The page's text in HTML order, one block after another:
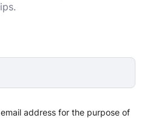
address for the purpose of